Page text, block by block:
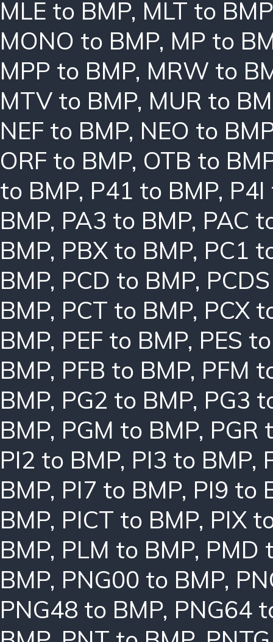
MLE to BMP, MLT to BMP
MONO to BMP, MP to
MPP to BMP, MRW to
MTV to BMP, MUR to
NEF to BMP, NEO to
ORF to BMP, OTB to
to BMP, P41 to BMP, P4I
BMP, PA3 to BMP, PAC
BMP, PBX to BMP, PC1
BMP, PCD to BMP,
BMP, PCT to BMP, PCX
BMP, PEF to BMP, PES
BMP, PFB to BMP, PFM
BMP, PG2 to BMP, PG3
BMP, PGM to BMP, PGR
PI2 to BMP, PI3 to BMP,
BMP, PI7 to BMP, PI9 to
BMP, PICT to BMP, PIX
BMP, PLM to BMP, PMD
BMP, PNG00 to BMP,
PNG48 to BMP, PNG64